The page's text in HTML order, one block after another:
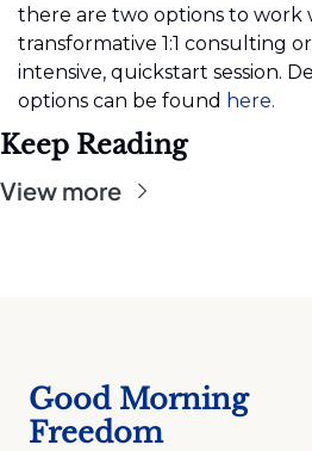
there are two options to work
transformative 1:1 consulting
intensive, quickstart session.
options can be found here.
Keep Reading
View more
Good Morning
Freedom